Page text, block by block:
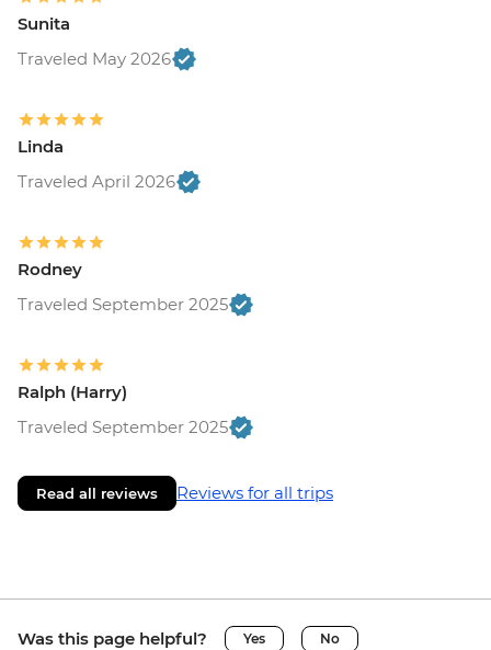
Sunita
Traveled May 2026
Linda
Traveled April 2026
Rodney
Traveled September 2025
Ralph (Harry)
Traveled September 2025
Read all reviews Reviews for all trips
Was this page helpful? Yes No